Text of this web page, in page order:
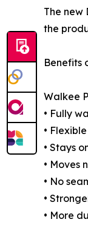
The new
the
Benefits
Walkee
• Fully
•
• Stays
• Moves
• No
•
• More